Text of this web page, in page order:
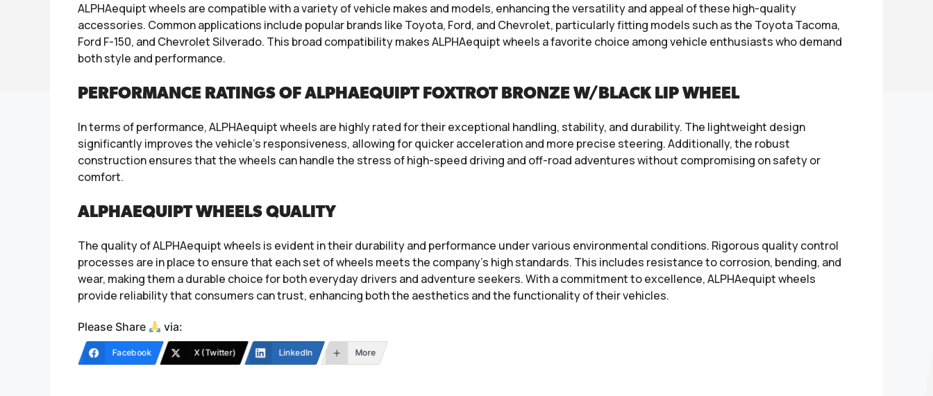
ALPHAequipt wheels are compatible with a variety of vehicle makes and models, enhancing the versatility and appeal of these high-quality
accessories. Common applications include popular brands like Toyota, Ford, and Chevrolet, particularly fitting models such as the Toyota Tacoma,
Ford F-150, and Chevrolet Silverado. This broad compatibility makes ALPHAequipt wheels a favorite choice among vehicle enthusiasts who demand
both style and performance.
PERFORMANCE RATINGS OF ALPHAEQUIPT FOXTROT BRONZE W/BLACK LIP WHEEL
In terms of performance, ALPHAequipt wheels are highly rated for their exceptional handling, stability, and durability. The lightweight design
significantly improves the vehicle’s responsiveness, allowing for quicker acceleration and more precise steering. Additionally, the robust
construction ensures that the wheels can handle the stress of high-speed driving and off-road adventures without compromising on safety or
comfort.
ALPHAEQUIPT WHEELS QUALITY
The quality of ALPHAequipt wheels is evident in their durability and performance under various environmental conditions. Rigorous quality control
processes are in place to ensure that each set of wheels meets the company’s high standards. This includes resistance to corrosion, bending, and
wear, making them a durable choice for both everyday drivers and adventure seekers. With a commitment to excellence, ALPHAequipt wheels
provide reliability that consumers can trust, enhancing both the aesthetics and the functionality of their vehicles.
Please Share via:
Facebook X (Twitter) LinkedIn More